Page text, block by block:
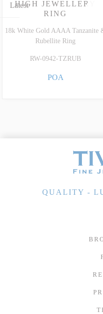
Latest
18k White Gold AAAA Tanzanite
Rubellite Ring
HIGH JEWELLERY
RING
RW-0942-TZRUB
POA
QUALITY -